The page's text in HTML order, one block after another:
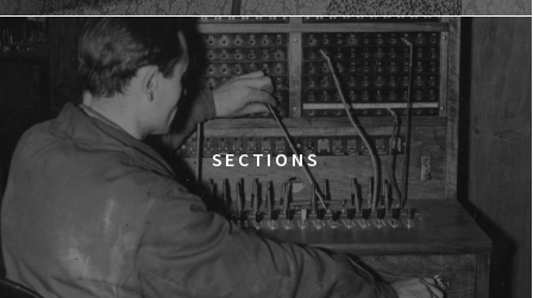
12:15
Kinoteka, sala 2
THE STRANGER
BUY TICKET
12:15
Luna, sala B
TIME TRIAL
BUY TICKET
Luna, sala A
AN INCONVENIENT SEQUEL: TRUTH TO POWER
BUY TICKET
12:45 BUY TICKET
SECTIONS